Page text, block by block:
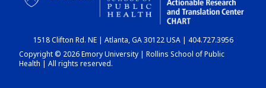
DASHBOARD
1518 Clifton Rd. NE | Atlanta, GA 30122 USA | 404.727.3956
Copyright © 2026 Emory University | Rollins School of Public
Health | All rights reserved.